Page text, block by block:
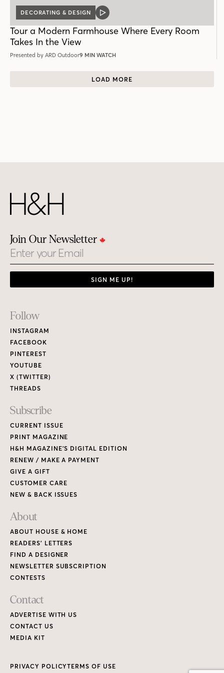
DECORATING & DESIGN
VIDEO
Tour a Modern Farmhouse Where Every Room
Takes In the View
Presented by ARD Outdoor9 MIN WATCH
LOAD MORE
Join Our Newsletter
Email
SIGN ME UP!
Footer
Links
Follow
INSTAGRAM
FACEBOOK
PINTEREST
YOUTUBE
X (TWITTER)
THREADS
Subscribe
CURRENT ISSUE
PRINT MAGAZINE
H&H MAGAZINE’S DIGITAL EDITION
RENEW / MAKE A PAYMENT
GIVE A GIFT
CUSTOMER CARE
NEW & BACK ISSUES
About
ABOUT HOUSE & HOME
READERS’ LETTERS
FIND A DESIGNER
NEWSLETTER SUBSCRIPTION
CONTESTS
Contact
ADVERTISE WITH US
CONTACT US
MEDIA KIT
PRIVACY POLICYTERMS OF USE